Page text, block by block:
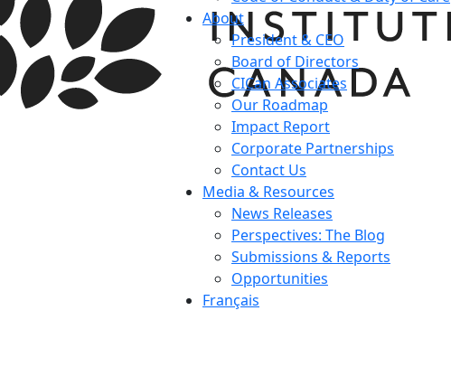
About
President & CEO
Board of Directors
CICan Associates
Our Roadmap
Impact Report
Corporate Partnerships
Contact Us
Media & Resources
News Releases
Perspectives: The Blog
Submissions & Reports
Opportunities
Français